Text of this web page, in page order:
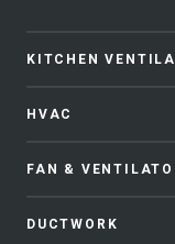
KITCHEN
HVAC
FAN &
DUCTWORK